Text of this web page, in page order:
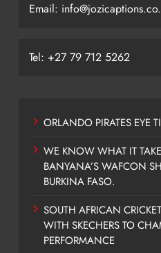
Email:
Tel: +27 79 712 5262
ORLANDO PIRATES EYE
WE KNOW WHAT IT
BANYANA’S WAFCON
BURKINA FASO.
SOUTH AFRICAN
WITH SKECHERS TO
PERFORMANCE